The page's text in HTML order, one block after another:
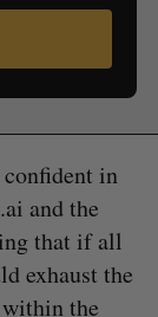
in
and the
that if all
exhaust the
the